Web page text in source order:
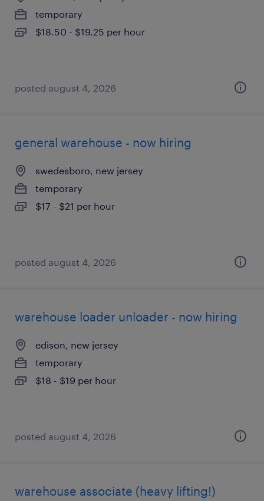
temporary
$18.50 - $19.25 per hour
posted august 4, 2026
general warehouse - now hiring
swedesboro, new jersey
temporary
$17 - $21 per hour
posted august 4, 2026
warehouse loader unloader - now hiring
edison, new jersey
temporary
$18 - $19 per hour
posted august 4, 2026
warehouse associate (heavy lifting!)